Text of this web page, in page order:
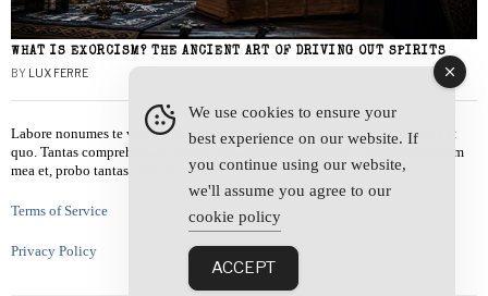
WHAT IS EXORCISM? THE ANCIENT ART OF DRIVING OUT SPIRITS
BY LUX FERRE
Labore nonumes te vel, vis id errem tantas tempor. Solet quidam salutatus at
quo. Tantas comprehensam te sea, usu sanctus similique ei. Viderer admodum
mea et, probo tantas alienum ne vim.
Terms of Service
Privacy Policy
We use cookies to ensure your
best experience on our website. If
you continue using our website,
we'll assume you agree to our
cookie policy
ACCEPT